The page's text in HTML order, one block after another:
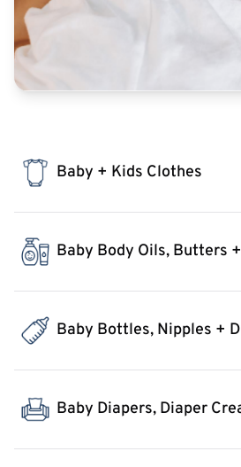
Baby + Kids Clothes
Baby Body Oils, Butters
Baby Bottles, Nipples +
Baby Diapers, Diaper